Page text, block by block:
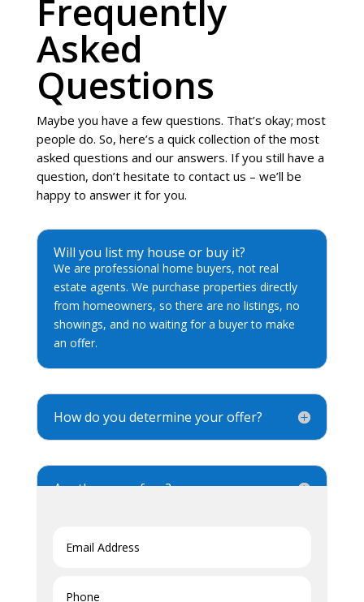
Frequently
Asked
Questions
Maybe you have a few questions. That’s okay; most
people do. So, here’s a quick collection of the most
asked questions and our answers. If you still have a
question, don’t hesitate to contact us – we’ll be
happy to answer it for you.
Will you list my house or buy it?
We are professional home buyers, not real
estate agents. We purchase properties directly
from homeowners, so there are no listings, no
showings, and no waiting for a buyer to make
an offer.
How do you determine your offer?
Are there any fees?